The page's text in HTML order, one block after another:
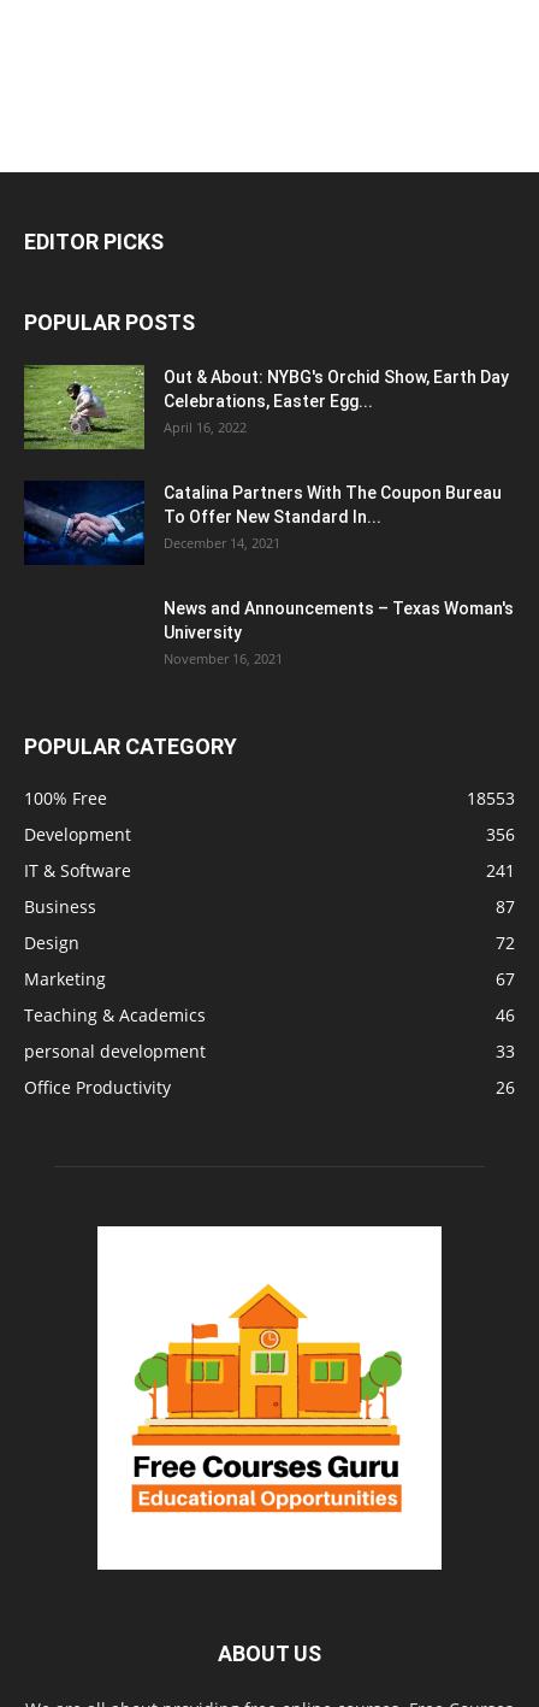
EDITOR PICKS
POPULAR POSTS
Out & About: NYBG's Orchid Show, Earth Day
Celebrations, Easter Egg...
April 16, 2022
Catalina Partners With The Coupon Bureau
To Offer New Standard In...
December 14, 2021
News and Announcements – Texas Woman's
University
November 16, 2021
POPULAR CATEGORY
100% Free
18553
Development
356
IT & Software
241
Business
87
Design
72
Marketing
67
Teaching & Academics
46
personal development
33
Office Productivity
26
ABOUT US